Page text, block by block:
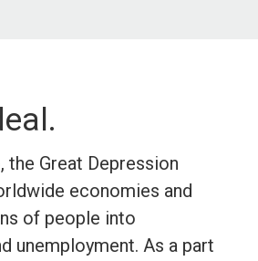
the Great Depression
economies and
of people into
unemployment. As a part